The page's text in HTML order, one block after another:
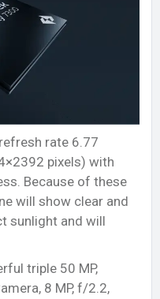
rate 6.77
pixels) with
Because of these
will show clear and
sunlight and will
triple 50 MP,
8 MP, f/2.2,